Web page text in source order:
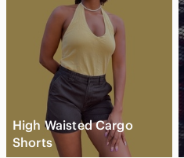
High Waisted Cargo
Shorts